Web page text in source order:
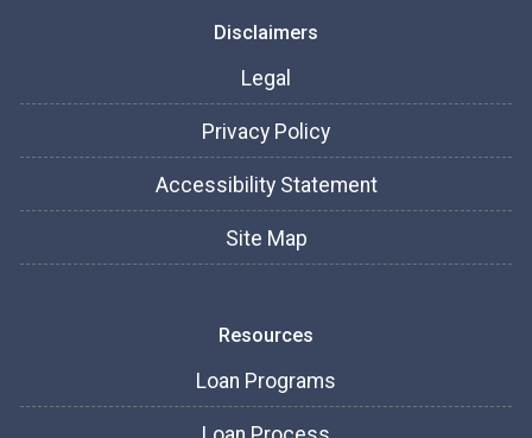
Disclaimers
Legal
Privacy Policy
Accessibility Statement
Site Map
Resources
Loan Programs